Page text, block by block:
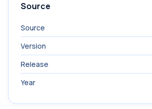
Source
Source
Version
Release
Year